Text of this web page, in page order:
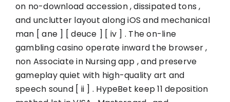
on no-download accession , dissipated tons ,
and unclutter layout along iOS and mechanical
man [ ane ] [ deuce ] [ iv ] . The on-line
gambling casino operate inward the browser ,
non Associate in Nursing app , and preserve
gameplay quiet with high-quality art and
speech sound [ ii ] . HypeBet keep 11 deposition